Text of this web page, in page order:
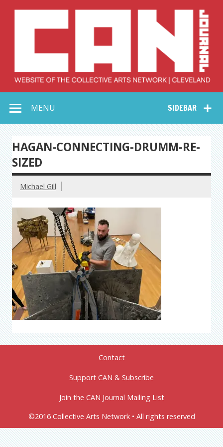
Collective Arts
Network –
CAN Journal
SIDEBAR
MENU
HAGAN-CONNECTING-DRUMM-RE-
SIZED
Michael Gill
Contact
Support CAN & Subscribe
Join the CAN Journal Mailing List
©2016 Collective Arts Network • All rights reserved